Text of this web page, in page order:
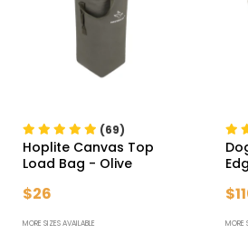
(69)
Hoplite Canvas Top
Load Bag - Olive
$26
MORE SIZES AVAILABLE MORE